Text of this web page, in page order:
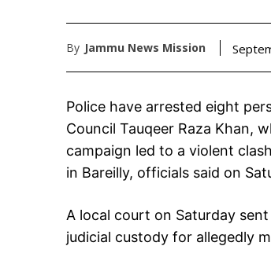
By Jammu News Mission
Police have arrested eight
Council Tauqeer Raza Khan,
campaign led to a violent
in Bareilly, officials said on
A local court on Saturday
judicial custody for allegedly